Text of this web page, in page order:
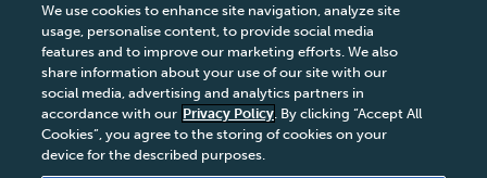
Connect with us
Tel +27 11 731 3300
We use cookies to enhance site navigation, analyze site
usage, personalise content, to provide social media
features and to improve our marketing efforts. We also
share information about your use of our site with our
social media, advertising and analytics partners in
accordance with our Privacy Policy. By clicking “Accept All
Cookies”, you agree to the storing of cookies on your
device for the described purposes.